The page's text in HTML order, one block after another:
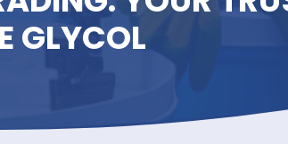
YOUR
GLYCOL